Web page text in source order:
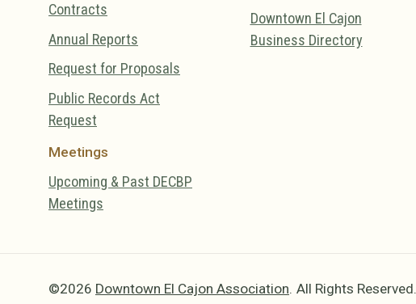
Contracts
Annual Reports
Request for Proposals
Public Records Act
Request
Meetings
Upcoming & Past DECBP
Meetings
Downtown El Cajon
Business Directory
©2026 Downtown El Cajon Association. All Rights Reserved.